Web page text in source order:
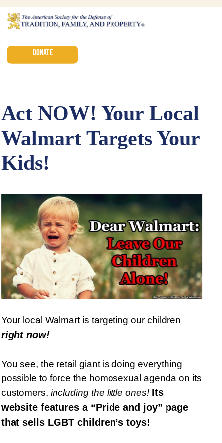
DONATE
Act NOW! Your Local
Walmart Targets Your
Kids!
Your local Walmart is targeting our children
right now!
You see, the retail giant is doing everything
possible to force the homosexual agenda on its
customers,including the little ones! Its
website features a “Pride and joy” page
that sells LGBT children’s toys!